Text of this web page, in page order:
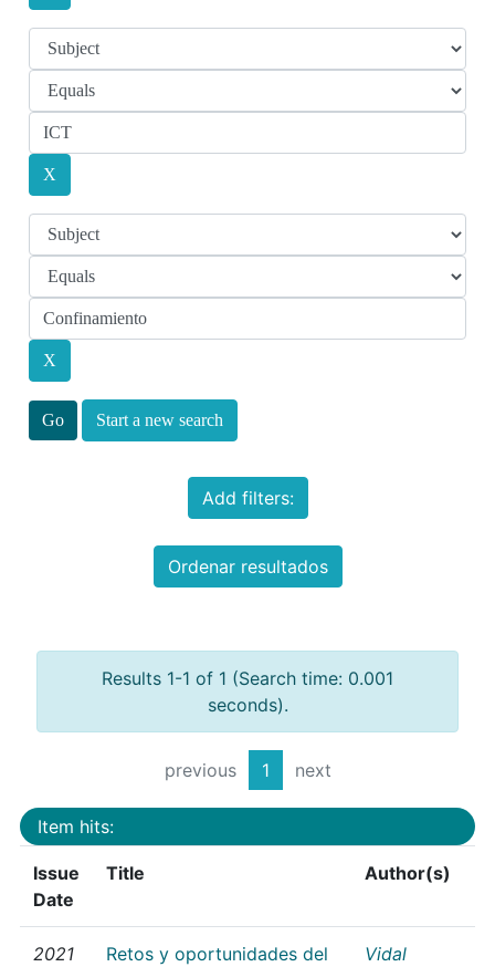
Start a new search
Add filters:
Ordenar resultados
Results 1-1 of 1 (Search time: 0.001
seconds).
previous 1 next
Item hits:
Issue
Date
Title Author(s)
2021
Retos y oportunidades del
Vidal